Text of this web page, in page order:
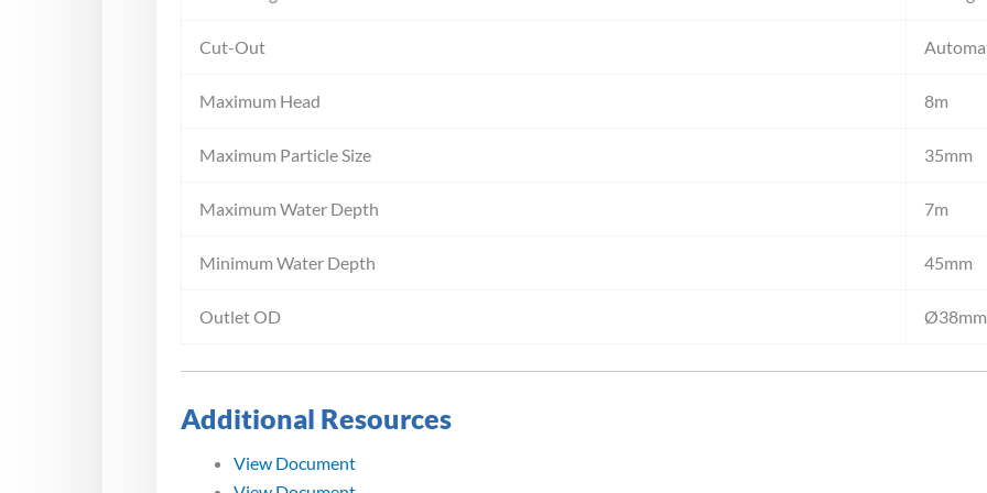
Cut-Out
Maximum Head 8m
Maximum Particle Size 35mm
Maximum Water Depth 7m
Minimum Water Depth 45mm
Outlet OD Ø38mm
Additional Resources
View Document